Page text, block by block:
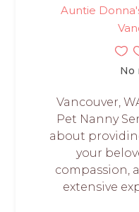
Auntie
No
Vancouver,
Pet Nanny
about
your
compassion,
extensive